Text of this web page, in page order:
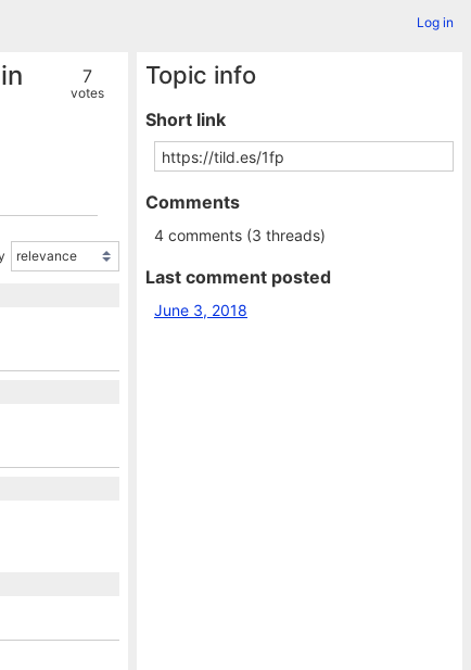
Log in
7
votes
Topic info
Short link
Comments
4 comments (3 threads)
Last comment posted
June 3, 2018